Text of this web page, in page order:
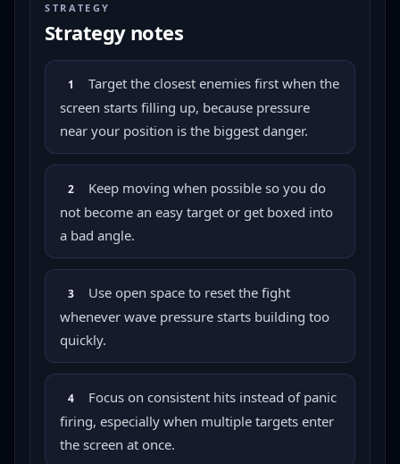
STRATEGY
Strategy notes
1
Target the closest enemies first when the
screen starts filling up, because pressure
near your position is the biggest danger.
2
Keep moving when possible so you do
not become an easy target or get boxed into
a bad angle.
3
Use open space to reset the fight
whenever wave pressure starts building too
quickly.
4
Focus on consistent hits instead of panic
firing, especially when multiple targets enter
the screen at once.